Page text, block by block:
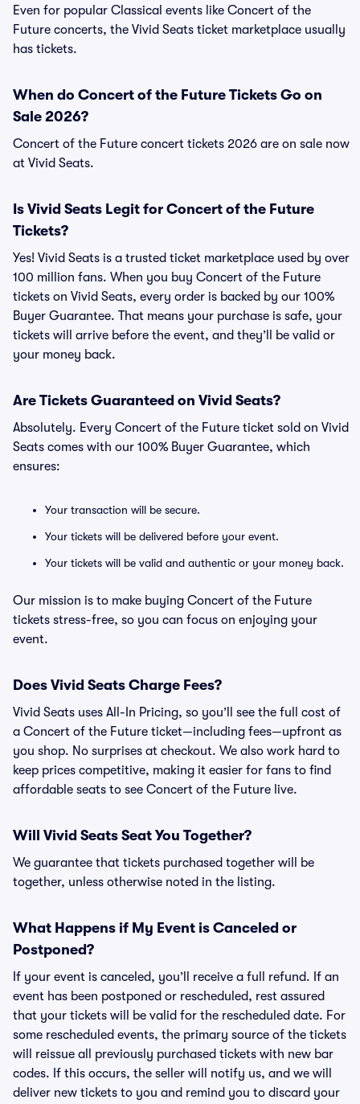
Even for popular Classical events like Concert of the
Future concerts, the Vivid Seats ticket marketplace usually
has tickets.
When do Concert of the Future Tickets Go on
Sale 2026?
Concert of the Future concert tickets 2026 are on sale now
at Vivid Seats.
Is Vivid Seats Legit for Concert of the Future
Tickets?
Yes! Vivid Seats is a trusted ticket marketplace used by over
100 million fans. When you buy Concert of the Future
tickets on Vivid Seats, every order is backed by our 100%
Buyer Guarantee. That means your purchase is safe, your
tickets will arrive before the event, and they’ll be valid or
your money back.
Are Tickets Guaranteed on Vivid Seats?
Absolutely. Every Concert of the Future ticket sold on Vivid
Seats comes with our 100% Buyer Guarantee, which
ensures:
Your transaction will be secure.
Your tickets will be delivered before your event.
Your tickets will be valid and authentic or your money back.
Our mission is to make buying Concert of the Future
tickets stress-free, so you can focus on enjoying your
event.
Does Vivid Seats Charge Fees?
Vivid Seats uses All-In Pricing, so you’ll see the full cost of
a Concert of the Future ticket—including fees—upfront as
you shop. No surprises at checkout. We also work hard to
keep prices competitive, making it easier for fans to find
affordable seats to see Concert of the Future live.
Will Vivid Seats Seat You Together?
We guarantee that tickets purchased together will be
together, unless otherwise noted in the listing.
What Happens if My Event is Canceled or
Postponed?
If your event is canceled, you’ll receive a full refund. If an
event has been postponed or rescheduled, rest assured
that your tickets will be valid for the rescheduled date. For
some rescheduled events, the primary source of the tickets
will reissue all previously purchased tickets with new bar
codes. If this occurs, the seller will notify us, and we will
deliver new tickets to you and remind you to discard your